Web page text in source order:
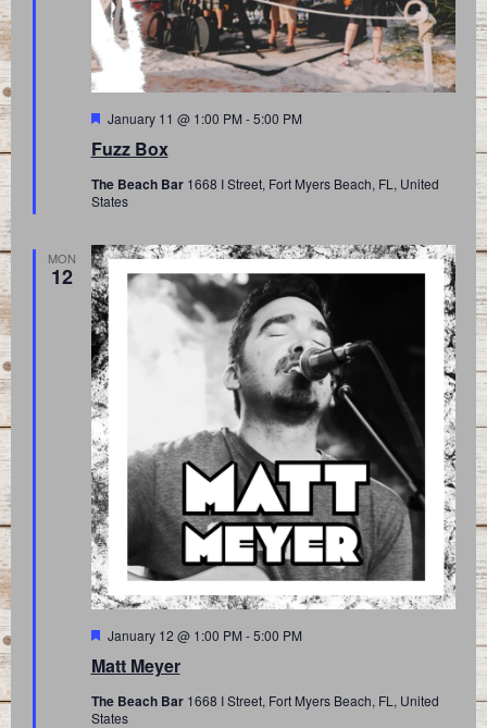
Fuzz Box
Featured
January 11 @ 1:00 PM -5:00 PM
The Beach Bar 1668 I Street, Fort Myers Beach, FL, United
States
MON
12
Matt Meyer
Featured
January 12 @ 1:00 PM -5:00 PM
The Beach Bar 1668 I Street, Fort Myers Beach, FL, United
States